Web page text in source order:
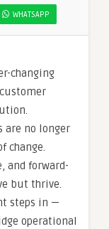
WHATSAPP
changing
are no longer
change.
and forward-
but thrive.
steps in —
operational